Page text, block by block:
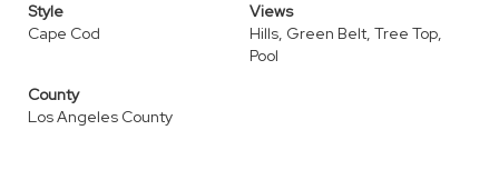
Style
Cape Cod
Views
Hills, Green Belt, Tree Top,
Pool
County
Los Angeles County